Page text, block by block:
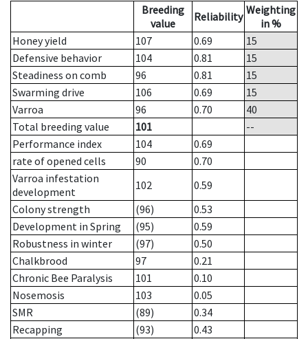
Breeding
value
Reliability Weighting
in %
Honey yield
107 0.69
15
Defensive behavior
104 0.81
15
Steadiness on comb
96 0.81
15
Swarming drive
106 0.69
15
Varroa
96 0.70
40
Total breeding value
101
--
Performance index
104
0.69
rate of opened cells
90
0.70
Varroa infestation
development
102
0.59
Colony strength
(96)
0.53
Development in Spring
(95)
0.59
Robustness in winter
(97)
0.50
Chalkbrood
97
0.21
Chronic Bee Paralysis
101
0.10
Nosemosis
103
0.05
SMR
(89)
0.34
Recapping
(93)
0.43